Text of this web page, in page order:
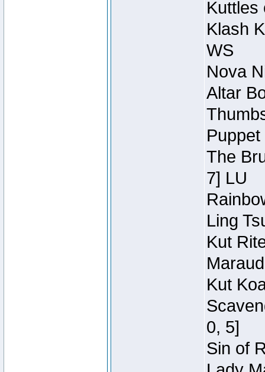
Kuttles
Klash
WS
Nova
Altar
The
7] LU
Ling
Kut
Kut
0, 5]
Sin of